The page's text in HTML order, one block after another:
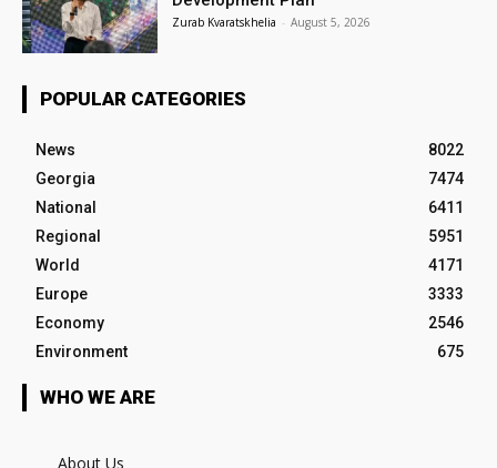
Zurab Kvaratskhelia - August 5, 2026
POPULAR CATEGORIES
News
8022
Georgia
7474
National
6411
Regional
5951
World
4171
Europe
3333
Economy
2546
Environment
675
WHO WE ARE
About Us